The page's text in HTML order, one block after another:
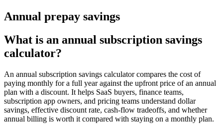
Annual prepay savings
What is an annual subscription savings
calculator?
An annual subscription savings calculator compares the cost of
paying monthly for a full year against the upfront price of an annual
plan with a discount. It helps SaaS buyers, finance teams,
subscription app owners, and pricing teams understand dollar
savings, effective discount rate, cash-flow tradeoffs, and whether
annual billing is worth it compared with staying on a monthly plan.